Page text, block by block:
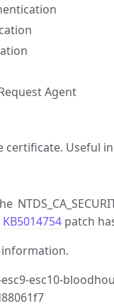
Agent
certificate. Useful
KB5014754 patch
esc10-